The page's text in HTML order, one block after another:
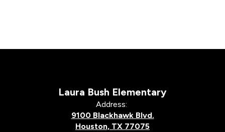
Laura Bush Elementary
Address:
9100 Blackhawk Blvd.
Houston, TX 77075